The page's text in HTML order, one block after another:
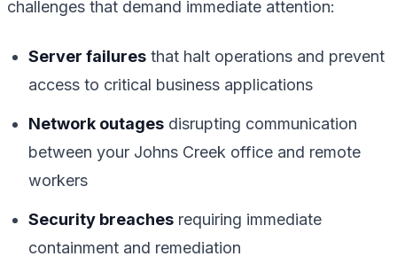
challenges that demand immediate attention:
Server failures that halt operations and prevent
access to critical business applications
Network outages disrupting communication
between your Johns Creek office and remote
workers
Security breaches requiring immediate
containment and remediation